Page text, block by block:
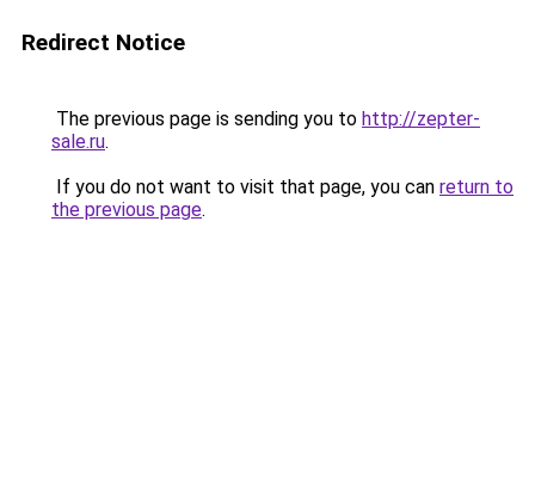
Redirect Notice
The previous page is sending you to http://zepter-
sale.ru.
If you do not want to visit that page, you can return to
the previous page.